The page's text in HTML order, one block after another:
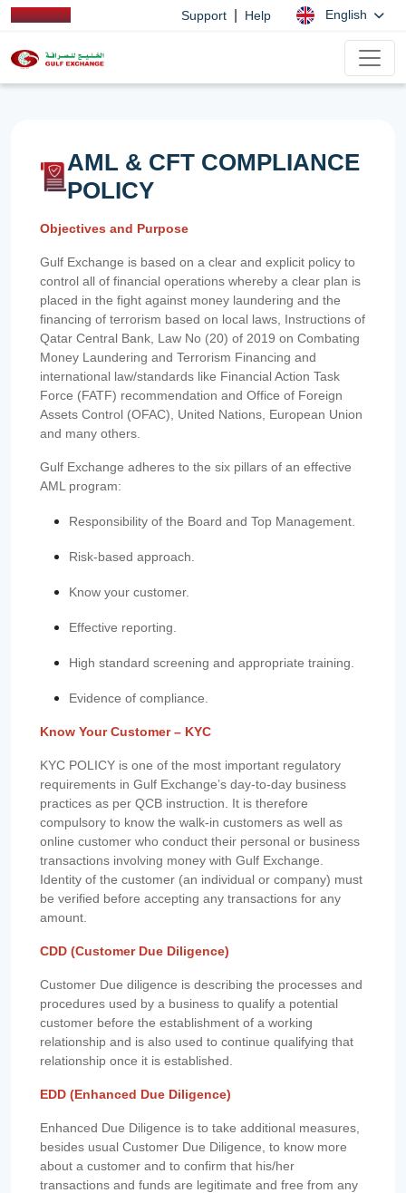
Support Help English
AML & CFT COMPLIANCE
POLICY
Objectives and Purpose
Gulf Exchange is based on a clear and explicit policy to
control all of financial operations whereby a clear plan is
placed in the fight against money laundering and the
financing of terrorism based on local laws, Instructions of
Qatar Central Bank, Law No (20) of 2019 on Combating
Money Laundering and Terrorism Financing and
international law/standards like Financial Action Task
Force (FATF) recommendation and Office of Foreign
Assets Control (OFAC), United Nations, European Union
and many others.
Gulf Exchange adheres to the six pillars of an effective
AML program:
Responsibility of the Board and Top Management.
Risk-based approach.
Know your customer.
Effective reporting.
High standard screening and appropriate training.
Evidence of compliance.
Know Your Customer – KYC
KYC POLICY is one of the most important regulatory
requirements in Gulf Exchange’s day-to-day business
practices as per QCB instruction. It is therefore
compulsory to know the walk-in customers as well as
online customer who conduct their personal or business
transactions involving money with Gulf Exchange.
Identity of the customer (an individual or company) must
be verified before accepting any transactions for any
amount.
CDD (Customer Due Diligence)
Customer Due diligence is describing the processes and
procedures used by a business to qualify a potential
customer before the establishment of a working
relationship and is also used to continue qualifying that
relationship once it is established.
EDD (Enhanced Due Diligence)
Enhanced Due Diligence is to take additional measures,
besides usual Customer Due Diligence, to know more
about a customer and to confirm that his/her
transactions and funds are legitimate and free from any